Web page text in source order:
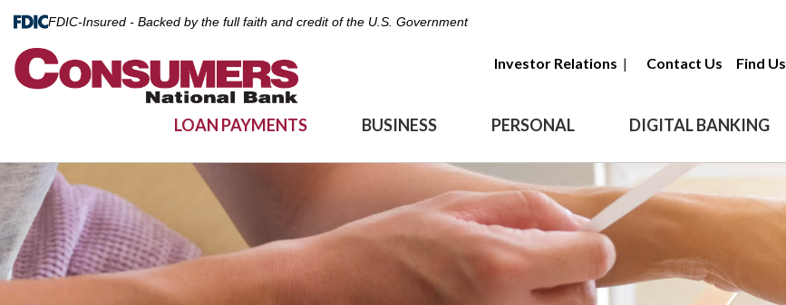
FDIC-Insured - Backed by the full faith and credit of the U.S. Government
Investor Relations | Contact Us Find Us
LOAN PAYMENTS BUSINESS PERSONAL DIGITAL BANKING